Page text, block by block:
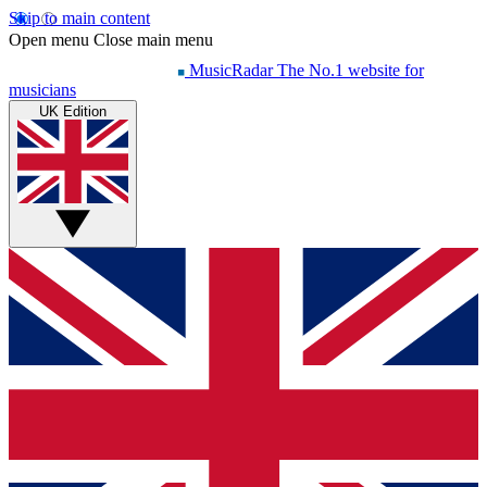
Skip to main content
Open menu Close main menu
MusicRadar The No.1 website for
musicians
UK Edition